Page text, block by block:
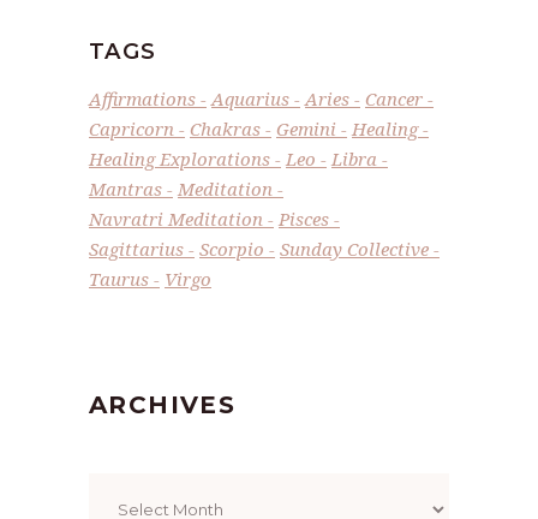
TAGS
Affirmations Aquarius Aries
Cancer
Capricorn
Chakras Gemini
Healing
Healing Explorations
Leo
Libra
Mantras
Meditation
Navratri Meditation
Pisces
Sagittarius
Scorpio
Sunday Collective
Taurus
Virgo
ARCHIVES